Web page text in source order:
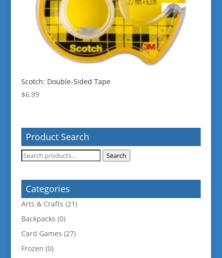
Scotch: Double-Sided Tape
$6.99
Product Search
Search
Search
Categories
Arts & Crafts (21)
Backpacks (0)
Card Games (27)
Frozen (0)